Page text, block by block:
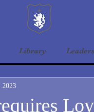
Library
2023